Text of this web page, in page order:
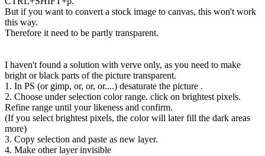
But if you want to convert a stock image to canvas, this won't work
this way.
Therefore it need to be partly transparent.
I haven't found a solution with verve only, as you need to make
bright or black parts of the picture transparent.
1. In PS (or gimp, or, or, or....) desaturate the picture .
2. Choose under selection color range. click on brightest pixels.
Refine range until your likeness and confirm.
(If you select brightest pixels, the color will later fill the dark areas
more)
3. Copy selection and paste as new layer.
4. Make other layer invisible